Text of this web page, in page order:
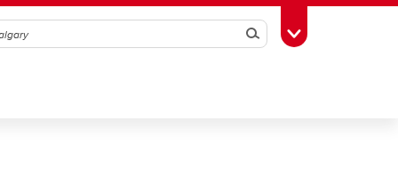
SearchToggle Toolbox